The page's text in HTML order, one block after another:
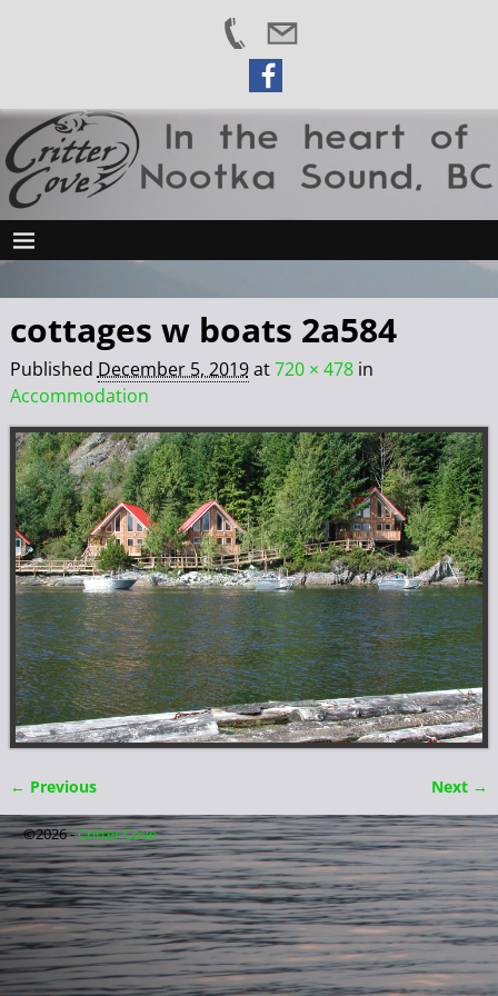
cottages w boats 2a584
Published December 5, 2019at720 × 478in
Accommodation
Image navigation
← Previous Next →
©2026 -Critter Cove